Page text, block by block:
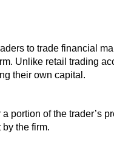
to trade financial
Unlike retail trading
their own capital.
portion of the trader’s
the firm.